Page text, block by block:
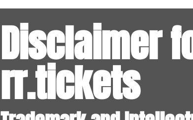
Disclaimer
rr.tickets